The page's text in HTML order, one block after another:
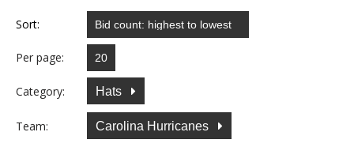
Sort:
Per page:
Category: Hats
Team: Carolina Hurricanes